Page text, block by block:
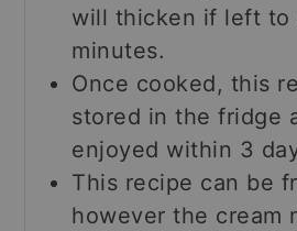
will thicken if left to
minutes.
Once cooked, this
stored in the fridge
enjoyed within 3
This recipe can be
however the cream